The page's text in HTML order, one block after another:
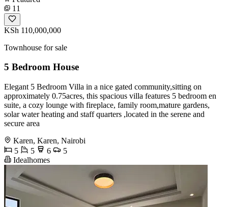
11
KSh 110,000,000
Townhouse for sale
5 Bedroom House
Elegant 5 Bedroom Villa in a nice gated community,sitting on
approximately 0.75acres, this spacious villa features 5 bedroom en
suite, a cozy lounge with fireplace, family room,mature gardens,
solar water heating and staff quarters ,located in the serene and
secure area
Karen, Karen, Nairobi
5
5 6
5
Idealhomes